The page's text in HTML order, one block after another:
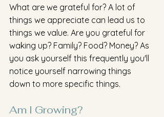
What are we grateful for? A lot of
things we appreciate can lead us to
things we value. Are you grateful for
waking up? Family? Food? Money? As
you ask yourself this frequently you'll
notice yourself narrowing things
down to more specific things.
Am I Growing?